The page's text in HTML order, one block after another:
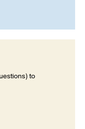
to